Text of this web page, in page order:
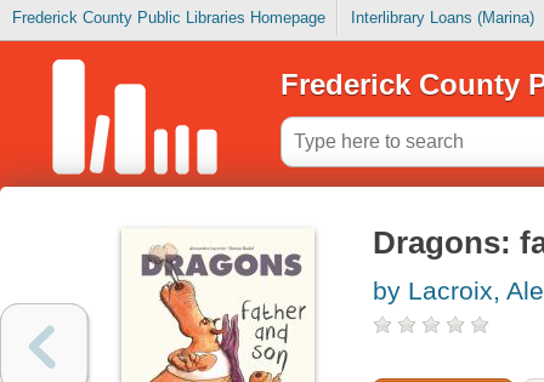
Frederick County Public Libraries Homepage Interlibrary Loans (Marina)
Frederick County
Dragons:
by Lacroix,